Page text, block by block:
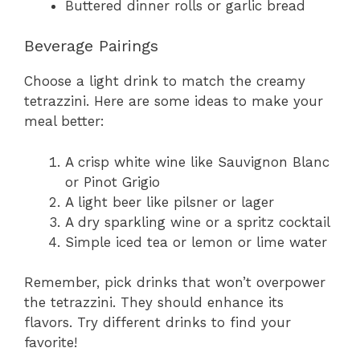
Buttered dinner rolls or garlic bread
Beverage Pairings
Choose a light drink to match the creamy
tetrazzini. Here are some ideas to make your
meal better:
A crisp white wine like Sauvignon Blanc
or Pinot Grigio
A light beer like pilsner or lager
A dry sparkling wine or a spritz cocktail
Simple iced tea or lemon or lime water
Remember, pick drinks that won’t overpower
the tetrazzini. They should enhance its
flavors. Try different drinks to find your
favorite!